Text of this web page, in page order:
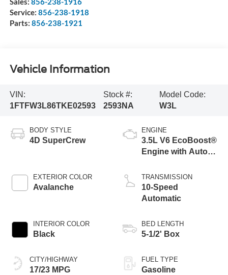
Service: 856-238-1918
Parts: 856-238-1921
Vehicle Information
VIN:
1FTFW3L86TKE02593
Stock #:
2593NA
Model Code:
W3L
BODY STYLE
4D SuperCrew
EXTERIOR COLOR
Avalanche
INTERIOR COLOR
Black
CITY/HIGHWAY
17/23 MPG
ENGINE
3.5L V6 EcoBoost®
Engine with Auto
Technology
TRANSMISSION
10-Speed
Automatic
BED LENGTH
5-1/2' Box
FUEL TYPE
Gasoline